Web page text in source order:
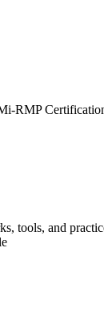
RMP
tools, and